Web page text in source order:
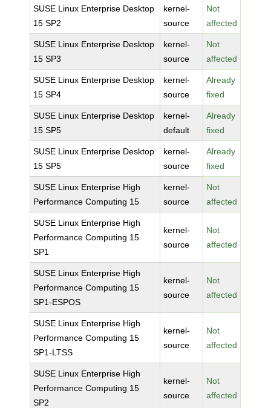
SUSE Linux Enterprise Desktop
15 SP2
kernel-
source
Not
affected
SUSE Linux Enterprise Desktop
15 SP3
kernel-
source
Not
affected
SUSE Linux Enterprise Desktop
15 SP4
kernel-
source
Already
fixed
SUSE Linux Enterprise Desktop
15 SP5
kernel-
default
Already
fixed
SUSE Linux Enterprise Desktop
15 SP5
kernel-
source
Already
fixed
SUSE Linux Enterprise High
Performance Computing 15
kernel-
source
Not
affected
SUSE Linux Enterprise High
Performance Computing 15
SP1
kernel-
source
Not
affected
SUSE Linux Enterprise High
Performance Computing 15
SP1-ESPOS
kernel-
source
Not
affected
SUSE Linux Enterprise High
Performance Computing 15
SP1-LTSS
kernel-
source
Not
affected
SUSE Linux Enterprise High
Performance Computing 15
SP2
kernel-
source
Not
affected